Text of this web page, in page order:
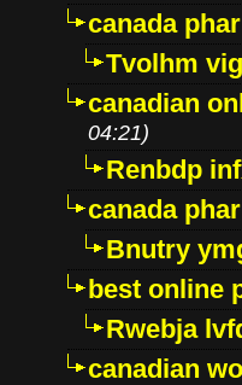
canada
Tvolhm
canadian
04:21)
Renbdp
canada
Bnutry
best online
Rwebja
canadian